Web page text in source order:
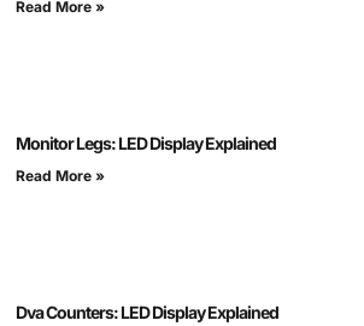
Read More »
Monitor Legs: LED Display Explained
Read More »
Dva Counters: LED Display Explained